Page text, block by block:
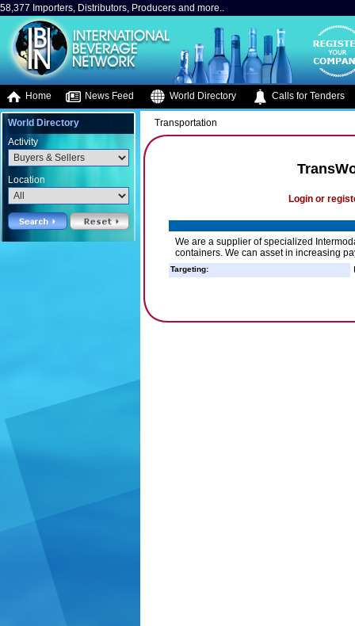
58,377 Importers, Distributors, Producers and more..
Home News Feed World Directory Calls for Tenders
World Directory
Activity
Location
Transportation
Login or
We are a supplier of specialized
containers. We can asset in increasing
Targeting: